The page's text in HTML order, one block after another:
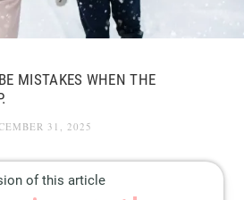
MISTAKES WHEN THE
31, 2025